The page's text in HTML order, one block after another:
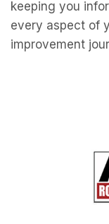
keeping you
every aspect of
improvement